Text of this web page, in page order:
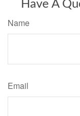
Have A
Name
Email